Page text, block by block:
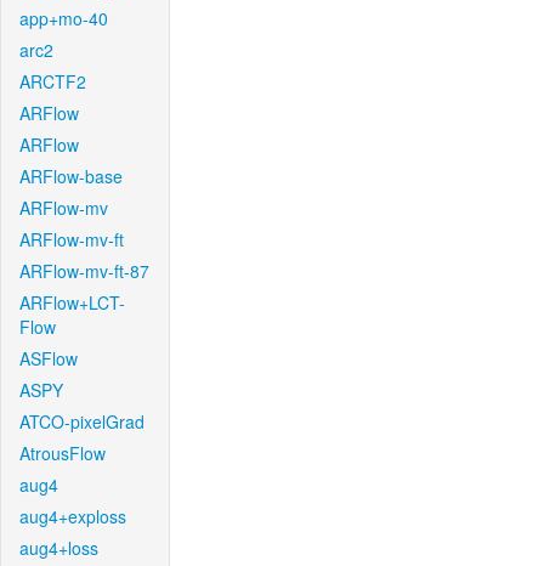
app+mo-40
arc2
ARCTF2
ARFlow
ARFlow
ARFlow-base
ARFlow-mv
ARFlow-mv-ft
ARFlow-mv-ft-87
ARFlow+LCT-
Flow
ASFlow
ASPY
ATCO-pixelGrad
AtrousFlow
aug4
aug4+exploss
aug4+loss